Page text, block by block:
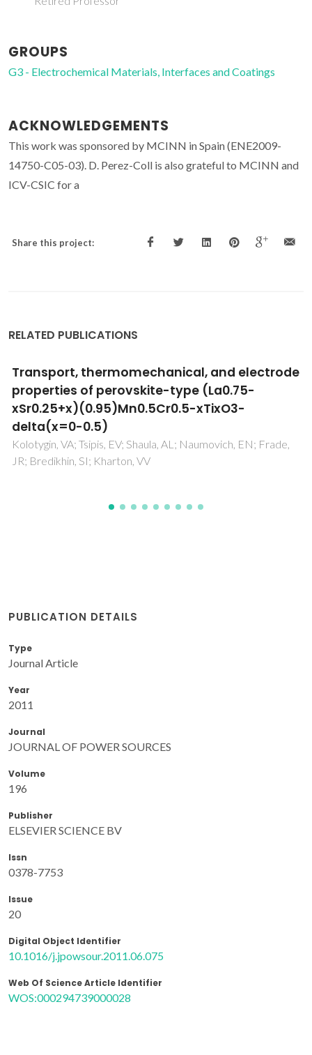
GROUPS
G3 - Electrochemical Materials, Interfaces and Coatings
ACKNOWLEDGEMENTS
This work was sponsored by MCINN in Spain (ENE2009-
14750-C05-03). D. Perez-Coll is also grateful to MCINN and
ICV-CSIC for a
Share this project:
RELATED PUBLICATIONS
Synergistic effects of zirconium- and
aluminum co-doping on the thermoelectric
performance of zinc oxide
Zakharchuk, KV; Tobaldi, DM; Xiao, XX; Xie, WJ; Mikhalev,
SM; Martins, JF; Frade, JR; Weidenkaff, A; Kovalevsky, AV
PUBLICATION DETAILS
Type
Journal Article
Year
2011
Journal
JOURNAL OF POWER SOURCES
Volume
196
Publisher
ELSEVIER SCIENCE BV
Issn
0378-7753
Issue
20
Digital Object Identifier
10.1016/j.jpowsour.2011.06.075
Web Of Science Article Identifier
WOS:000294739000028